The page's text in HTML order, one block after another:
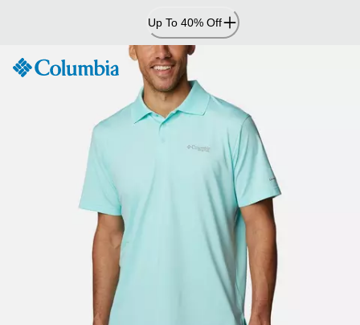
Up To 40% Off